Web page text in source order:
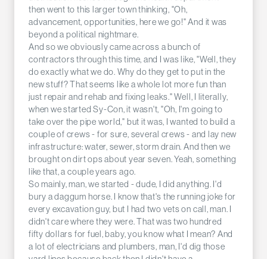
then went to this larger town thinking, "Oh,
advancement, opportunities, here we go!" And it was
beyond a political nightmare.
And so we obviously came across a bunch of
contractors through this time, and I was like, "Well, they
do exactly what we do. Why do they get to put in the
new stuff? That seems like a whole lot more fun than
just repair and rehab and fixing leaks." Well, I literally,
when we started Sy-Con, it wasn't, "Oh, I'm going to
take over the pipe world," but it was, I wanted to build a
couple of crews - for sure, several crews - and lay new
infrastructure: water, sewer, storm drain. And then we
brought on dirt ops about year seven. Yeah, something
like that, a couple years ago.
So mainly, man, we started - dude, I did anything. I'd
bury a daggum horse. I know that's the running joke for
every excavation guy, but I had two vets on call, man. I
didn't care where they were. That was two hundred
fifty dollars for fuel, baby, you know what I mean? And
a lot of electricians and plumbers, man, I'd dig those